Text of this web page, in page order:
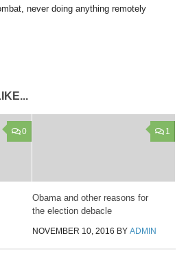
never doing anything remotely
0 1
Obama and other reasons for
the election debacle
NOVEMBER 10, 2016 BY ADMIN